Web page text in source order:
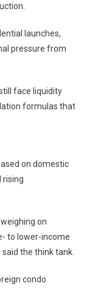
launches,
pressure from
face liquidity
formulas that
on domestic
rising
on
to lower-income
the think tank.
condo